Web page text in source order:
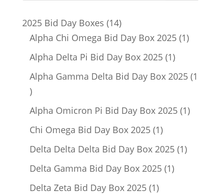
2025 Bid Day Boxes 1414
products
Alpha Chi Omega Bid Day Box 2025 11
Alpha Delta Pi Bid Day Box 2025 11
product
Alpha Gamma Delta Bid Day Box 2025 1
1
product
Alpha Omicron Pi Bid Day Box 2025 11
Chi Omega Bid Day Box 2025 11
product
Delta Delta Delta Bid Day Box 2025 11
Delta Gamma Bid Day Box 2025 11
Delta Zeta Bid Day Box 2025 11